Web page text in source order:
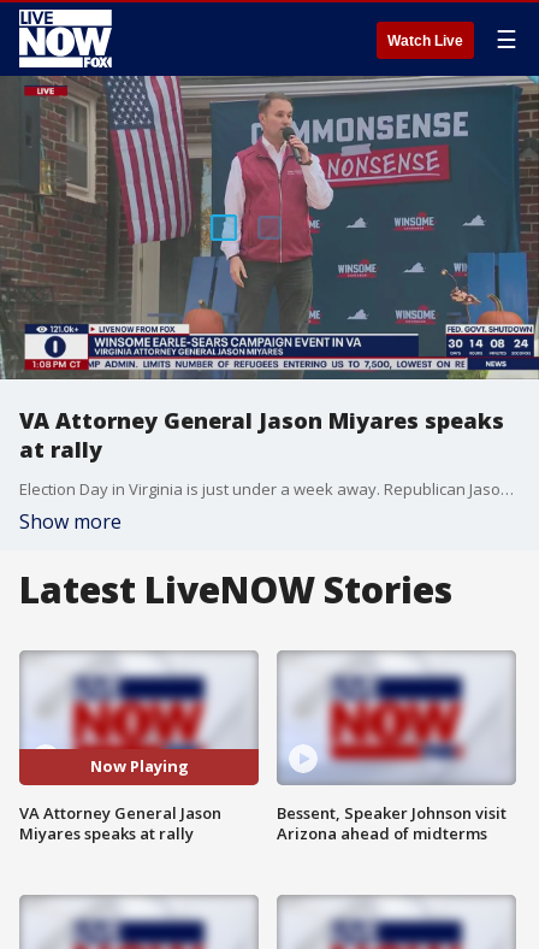
Watch Live ☰
VA Attorney General Jason Miyares speaks
at rally
Election Day in Virginia is just under a week away. Republican Jason Miyares now leads Democrat Jay Jones for attorney general (46%-38%). 80% of likely voters say they heard about Jones' text scandal.
Show more
Latest LiveNOW Stories
Now Playing
VA Attorney General Jason
Miyares speaks at rally
Bessent, Speaker Johnson visit
Arizona ahead of midterms